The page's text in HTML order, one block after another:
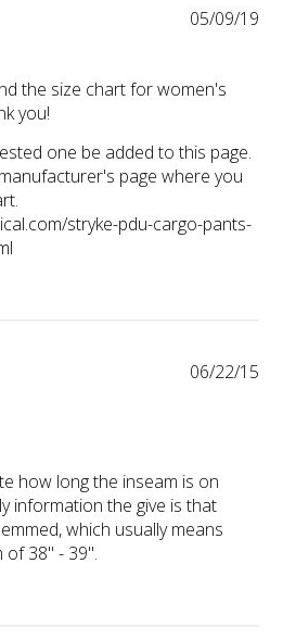
the size chart for women's
you!
one be added to this page.
page where you
stryke-pdu-cargo-pants-
05/09/19
how long the inseam is on
information the give is that
which usually means
of 38" - 39".
06/22/15